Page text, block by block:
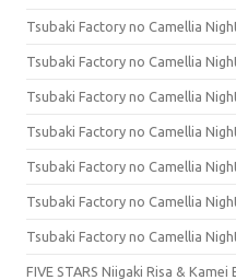
Tsubaki Factory no Camellia
Tsubaki Factory no Camellia
Tsubaki Factory no Camellia
Tsubaki Factory no Camellia
Tsubaki Factory no Camellia
Tsubaki Factory no Camellia
Tsubaki Factory no Camellia
FIVE STARS Niigaki Risa & Kamei